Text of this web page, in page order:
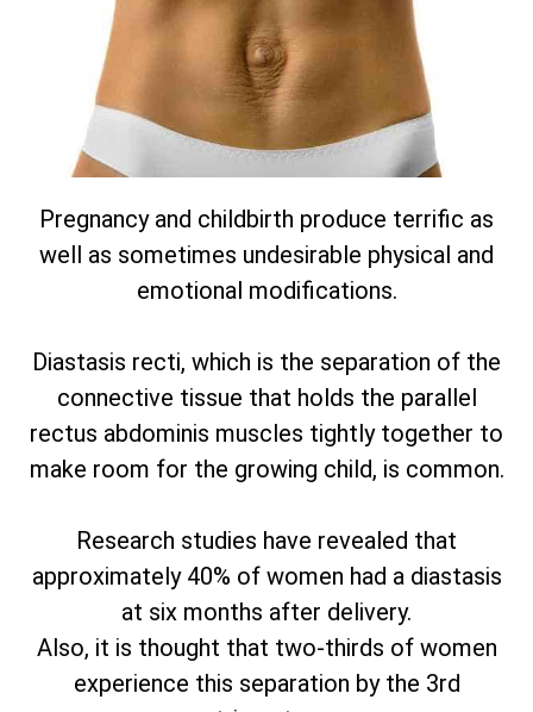
Pregnancy and childbirth produce terrific as
well as sometimes undesirable physical and
emotional modifications.
Diastasis recti, which is the separation of the
connective tissue that holds the parallel
rectus abdominis muscles tightly together to
make room for the growing child, is common.
Research studies have revealed that
approximately 40% of women had a diastasis
at six months after delivery.
Also, it is thought that two-thirds of women
experience this separation by the 3rd